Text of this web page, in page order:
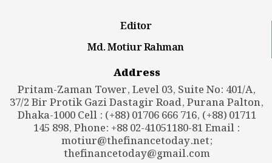
Editor
Md. Motiur Rahman
Address
Pritam-Zaman Tower, Level 03, Suite No: 401/A,
37/2 Bir Protik Gazi Dastagir Road, Purana Palton,
Dhaka-1000 Cell : (+88) 01706 666 716, (+88) 01711
145 898, Phone: +88 02-41051180-81 Email :
motiur@thefinancetoday.net;
thefinancetoday@gmail.com